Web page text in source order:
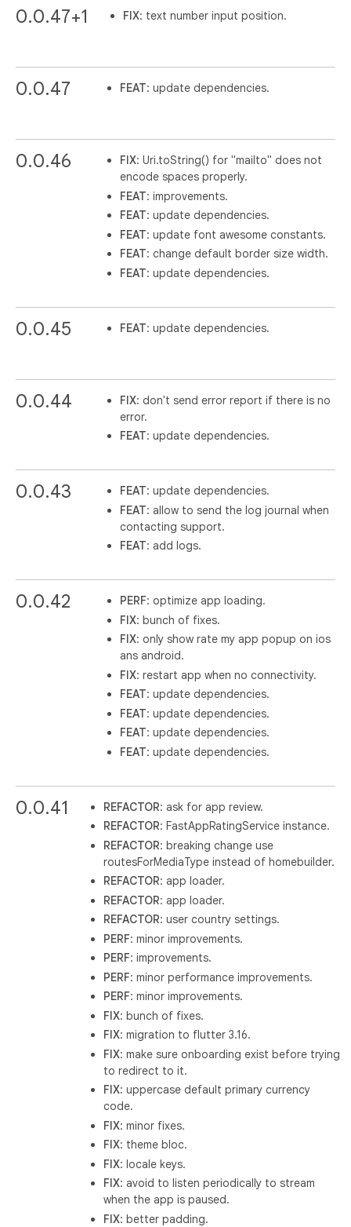
0.0.47+1 FIX: text number input position.
0.0.47 FEAT: update dependencies.
0.0.46 FIX: Uri.toString() for "mailto" does not
encode spaces properly.
FEAT: improvements.
FEAT: update dependencies.
FEAT: update font awesome constants.
FEAT: change default border size width.
FEAT: update dependencies.
0.0.45 FEAT: update dependencies.
0.0.44 FIX: don't send error report if there is no
error.
FEAT: update dependencies.
0.0.43 FEAT: update dependencies.
FEAT: allow to send the log journal when
contacting support.
FEAT: add logs.
0.0.42 PERF: optimize app loading.
FIX: bunch of fixes.
FIX: only show rate my app popup on ios
ans android.
FIX: restart app when no connectivity.
FEAT: update dependencies.
FEAT: update dependencies.
FEAT: update dependencies.
FEAT: update dependencies.
0.0.41 REFACTOR: ask for app review.
REFACTOR: FastAppRatingService instance.
REFACTOR: breaking change use
routesForMediaType instead of homebuilder.
REFACTOR: app loader.
REFACTOR: app loader.
REFACTOR: user country settings.
PERF: minor improvements.
PERF: improvements.
PERF: minor performance improvements.
PERF: minor improvements.
FIX: bunch of fixes.
FIX: migration to flutter 3.16.
FIX: make sure onboarding exist before trying
to redirect to it.
FIX: uppercase default primary currency
code.
FIX: minor fixes.
FIX: theme bloc.
FIX: locale keys.
FIX: avoid to listen periodically to stream
when the app is paused.
FIX: better padding.